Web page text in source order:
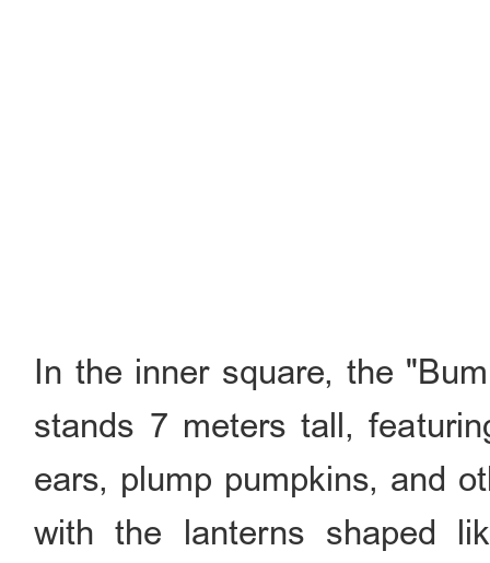
In the inner square, the
stands 7 meters tall,
ears, plump pumpkins, and
with the lanterns shaped